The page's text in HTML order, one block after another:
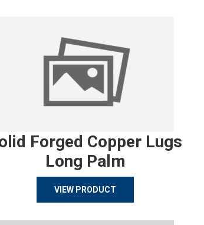
Forged Copper Lugs
Long Palm
VIEW PRODUCT